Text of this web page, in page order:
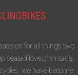
for all things two
seated love of vintage,
we have become